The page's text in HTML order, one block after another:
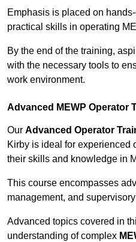
Emphasis is placed on
practical skills in operating
By the end of the training,
with the necessary tools to
work environment.
Advanced MEWP Operator
Our Advanced Operator
Kirby is ideal for experienced
their skills and knowledge in
This course encompasses
management, and
Advanced topics covered in
understanding of complex